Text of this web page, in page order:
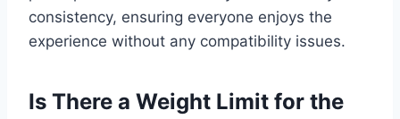
consistency, ensuring everyone enjoys the
experience without any compatibility issues.
Is There a Weight Limit for the